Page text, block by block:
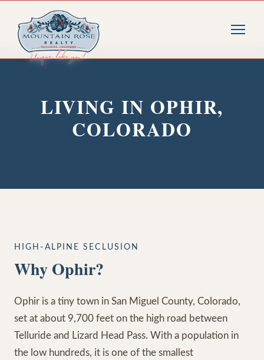
LIVING IN OPHIR,
COLORADO
HIGH-ALPINE SECLUSION
Why Ophir?
Ophir is a tiny town in San Miguel County, Colorado,
set at about 9,700 feet on the high road between
Telluride and Lizard Head Pass. With a population in
the low hundreds, it is one of the smallest